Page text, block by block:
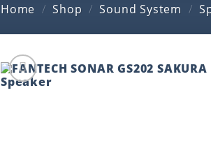
Home / Shop / Sound System /